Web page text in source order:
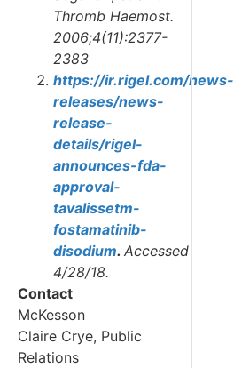
Thromb Haemost.
2006;4(11):2377-
2383
https://ir.rigel.com/news-
releases/news-
release-
details/rigel-
announces-fda-
approval-
tavalissetm-
fostamatinib-
disodium. Accessed
4/28/18.
Contact
McKesson
Claire Crye, Public
Relations